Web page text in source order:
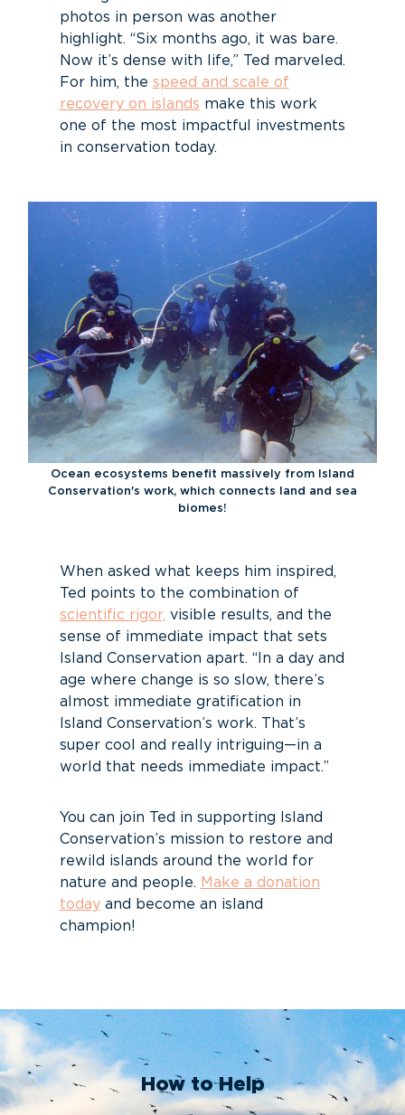
photos in person was another
highlight. “Six months ago, it was bare.
Now it’s dense with life,” Ted marveled.
For him, the speed and scale of
recovery on islands make this work
one of the most impactful investments
in conservation today.
Ocean ecosystems benefit massively from Island
Conservation's work, which connects land and sea
biomes!
When asked what keeps him inspired,
Ted points to the combination of
scientific rigor, visible results, and the
sense of immediate impact that sets
Island Conservation apart. “In a day and
age where change is so slow, there’s
almost immediate gratification in
Island Conservation’s work. That’s
super cool and really intriguing—in a
world that needs immediate impact.”
You can join Ted in supporting Island
Conservation’s mission to restore and
rewild islands around the world for
nature and people. Make a donation
todayand become an island
champion!
How to Help